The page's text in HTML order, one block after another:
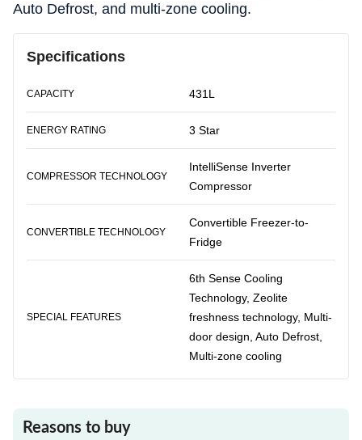
Auto Defrost, and multi-zone cooling.
Specifications
CAPACITY 431L
ENERGY RATING 3 Star
COMPRESSOR TECHNOLOGY
IntelliSense Inverter
Compressor
CONVERTIBLE TECHNOLOGY
Convertible Freezer-to-
Fridge
SPECIAL FEATURES
6th Sense Cooling
Technology, Zeolite
freshness technology, Multi-
door design, Auto Defrost,
Multi-zone cooling
Reasons to buy